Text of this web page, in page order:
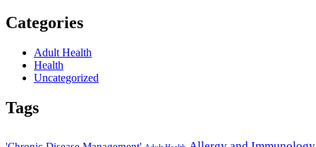
Categories
Adult Health
Health
Uncategorized
Tags